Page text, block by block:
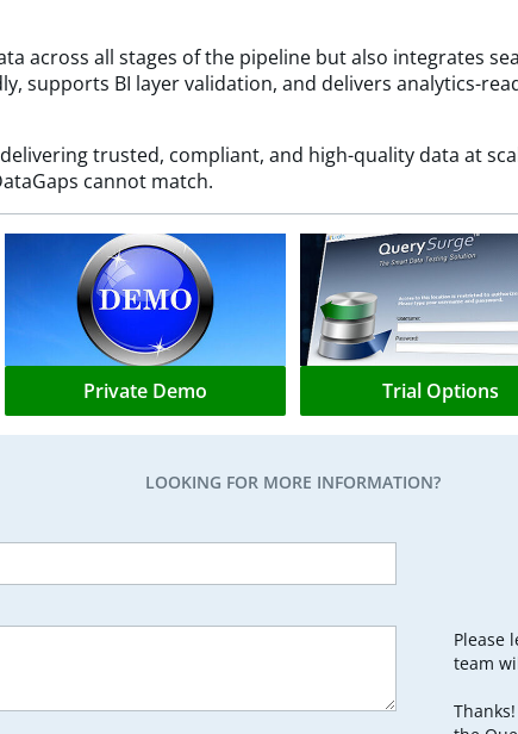
across all stages of the pipeline but also integrates
supports BI layer validation, and delivers analytics-
trusted, compliant, and high-quality data at
cannot match.
Private Demo Trial Options
LOOKING FOR MORE INFORMATION?
Please
team
Thanks!